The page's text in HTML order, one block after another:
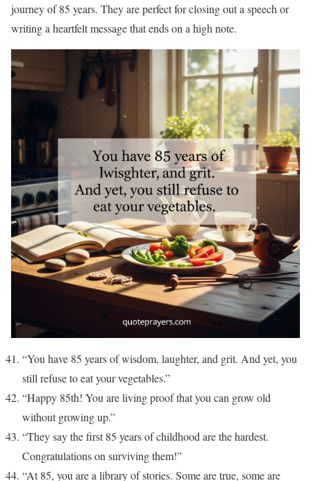
journey of 85 years. They are perfect for closing out a speech or
writing a heartfelt message that ends on a high note.
“You have 85 years of wisdom, laughter, and grit. And yet, you
still refuse to eat your vegetables.”
“Happy 85th! You are living proof that you can grow old
without growing up.”
“They say the first 85 years of childhood are the hardest.
Congratulations on surviving them!”
“At 85, you are a library of stories. Some are true, some are